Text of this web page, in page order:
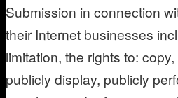
Submission in connection
their Internet businesses
limitation, the rights to:
publicly display, publicly